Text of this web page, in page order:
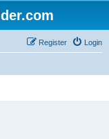
Login
Register